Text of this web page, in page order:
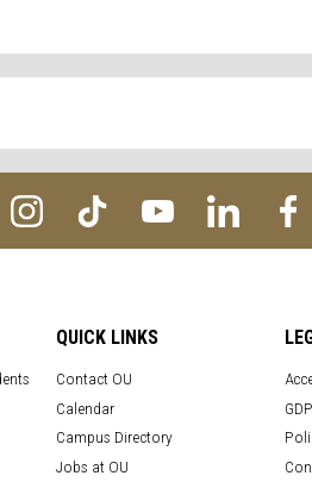
QUICK LINKS
Contact OU
Calendar
Campus Directory
Jobs at OU